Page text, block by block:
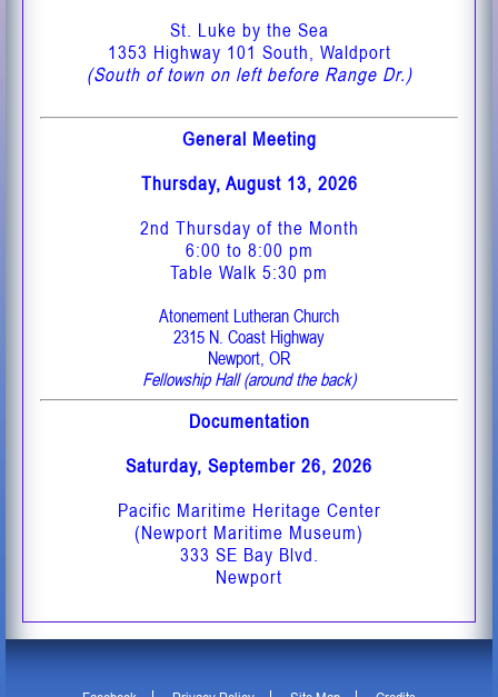
St. Luke by the Sea
1353 Highway 101 South, Waldport
(South of town on left before Range Dr.)
General Meeting
Thursday, August 13, 2026
2nd Thursday of the Month
6:00 to 8:00 pm
Table Walk 5:30 pm
Atonement Lutheran Church
2315 N. Coast Highway
Newport, OR
Fellowship Hall (around the back)
Documentation
Saturday, September 26, 2026
Pacific Maritime Heritage Center
(Newport Maritime Museum)
333 SE Bay Blvd.
Newport